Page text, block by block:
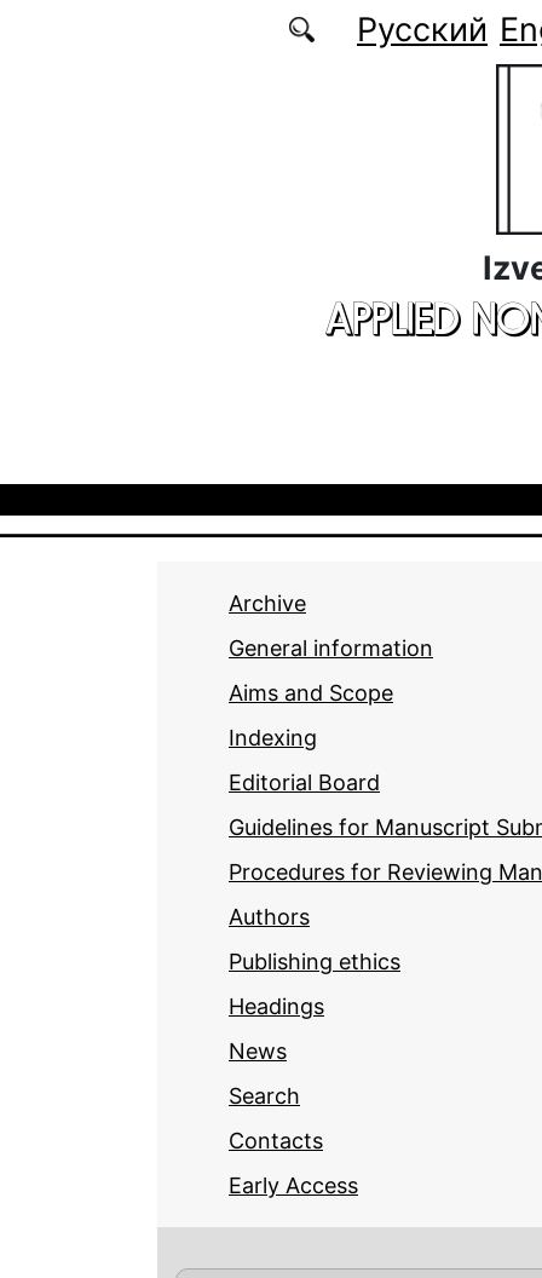
Русский
APPLIED
Archive
General information
Aims and Scope
Indexing
Editorial Board
Guidelines for Manuscript
Procedures for Reviewing
Authors
Publishing ethics
Headings
News
Search
Contacts
Early Access